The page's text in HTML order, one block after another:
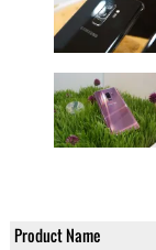
Product Name